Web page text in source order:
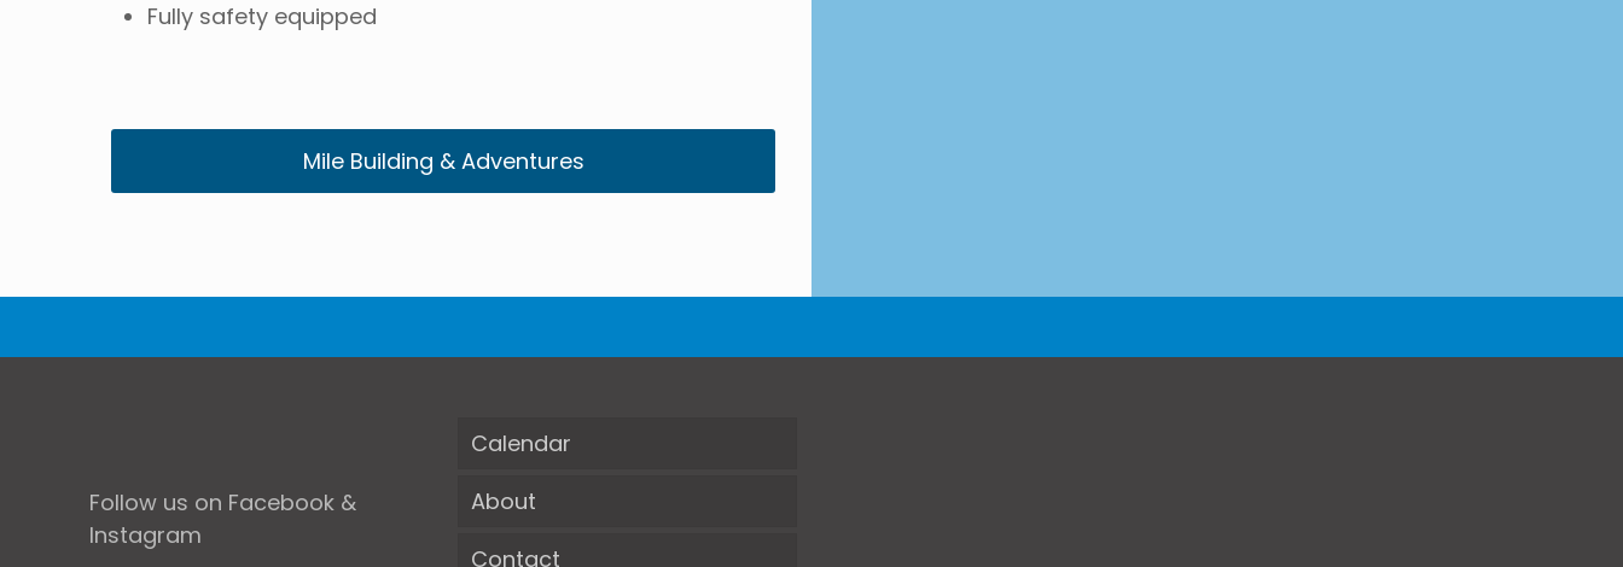
Fully safety equipped
Mile Building & Adventures
Follow us on Facebook &
Instagram
Calendar
About
Contact